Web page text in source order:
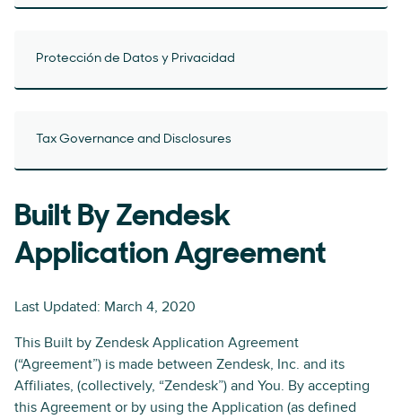
Protección de Datos y Privacidad
Tax Governance and Disclosures
Built By Zendesk
Application Agreement
Last Updated: March 4, 2020
This Built by Zendesk Application Agreement
(“Agreement”) is made between Zendesk, Inc. and its
Affiliates, (collectively, “Zendesk”) and You. By accepting
this Agreement or by using the Application (as defined